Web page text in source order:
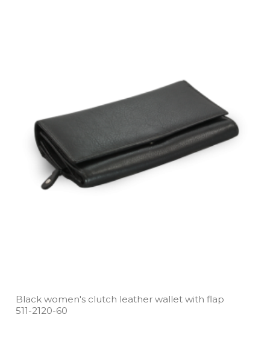
Black women's clutch leather wallet with flap
511­-2120­-60